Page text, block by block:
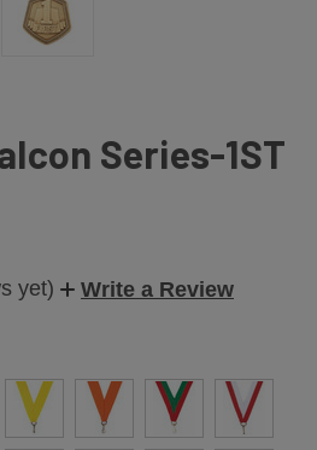
Series-1ST
yet) Write a Review